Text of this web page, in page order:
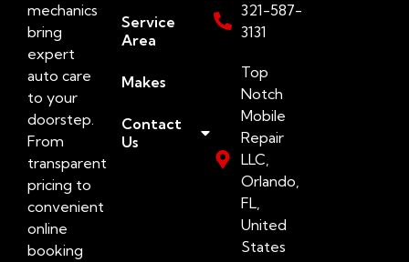
mechanics
bring
expert
auto care
to your
doorstep.
From
transparent
pricing to
convenient
online
booking
Service
Area
Makes
Contact
Us
321-587-
3131
Top
Notch
Mobile
Repair
LLC,
Orlando,
FL,
United
States